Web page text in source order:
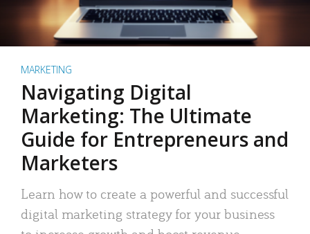
MARKETING
Navigating Digital
Marketing: The Ultimate
Guide for Entrepreneurs and
Marketers
Learn how to create a powerful and successful
digital marketing strategy for your business